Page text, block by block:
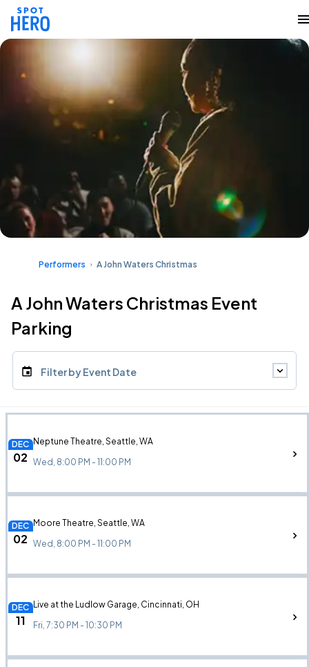
Performers A John Waters Christmas
A John Waters Christmas Event
Parking
Filter by Event Date
DEC
02
Neptune Theatre, Seattle, WA
Wed, 8:00 PM - 11:00 PM
DEC
02
Moore Theatre, Seattle, WA
Wed, 8:00 PM - 11:00 PM
DEC
11
Live at the Ludlow Garage, Cincinnati, OH
Fri, 7:30 PM - 10:30 PM